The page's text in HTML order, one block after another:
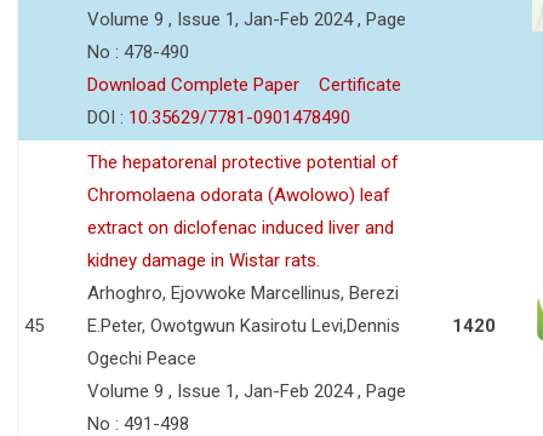
Volume 9 , Issue 1, Jan-Feb 2024 , Page
No : 478-490
Download Complete Paper
Certificate
DOI : 10.35629/7781-0901478490
45
The hepatorenal protective potential of
Chromolaena odorata (Awolowo) leaf
extract on diclofenac induced liver and
kidney damage in Wistar rats.
Arhoghro, Ejovwoke Marcellinus, Berezi
E.Peter, Owotgwun Kasirotu Levi,Dennis
Ogechi Peace
Volume 9 , Issue 1, Jan-Feb 2024 , Page
No : 491-498
1420